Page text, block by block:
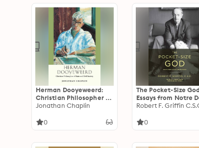
Herman Dooyeweerd:
Christian Philosopher of
State and Civil Society
Jonathan Chaplin
0
The Pocket-Size
Essays from Notre
Magazine
Robert F. Griffin
0